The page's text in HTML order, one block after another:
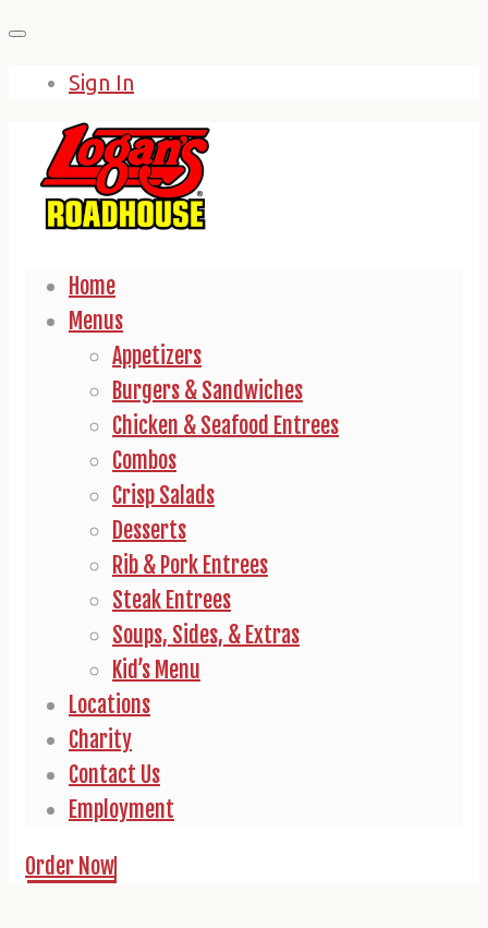
Skip
contentSign In
Home
Menus
Appetizers
Burgers & Sandwiches
Chicken & Seafood Entrees
Combos
Crisp Salads
Desserts
Rib & Pork Entrees
Steak Entrees
Soups, Sides, & Extras
Kid’s Menu
Locations
Charity
Contact Us
Employment
Order Now